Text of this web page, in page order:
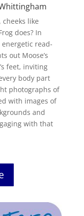
cheeks like
does? In
read-
out Moose’s
feet, inviting
body part
photographs of
with images of
and
with that